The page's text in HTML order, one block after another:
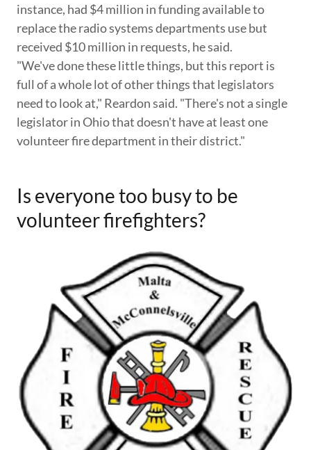
instance, had $4 million in funding available to
replace the radio systems departments use but
received $10 million in requests, he said.
"We've done these little things, but this report is
full of a whole lot of other things that legislators
need to look at," Reardon said. "There's not a single
legislator in Ohio that doesn't have at least one
volunteer fire department in their district."
Is everyone too busy to be
volunteer firefighters?